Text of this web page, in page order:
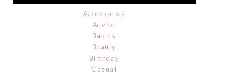
Accessories
Advice
Basics
Beauty
Birthday
Casual